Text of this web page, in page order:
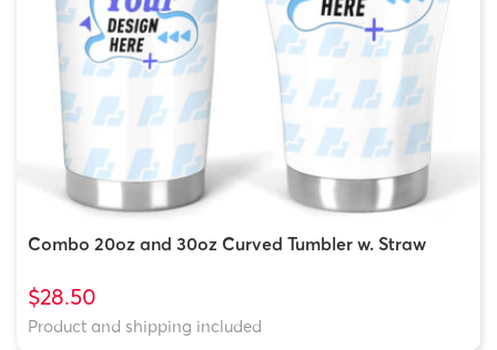
Combo 20oz and 30oz Curved Tumbler w. Straw
$28.50
Product and shipping included